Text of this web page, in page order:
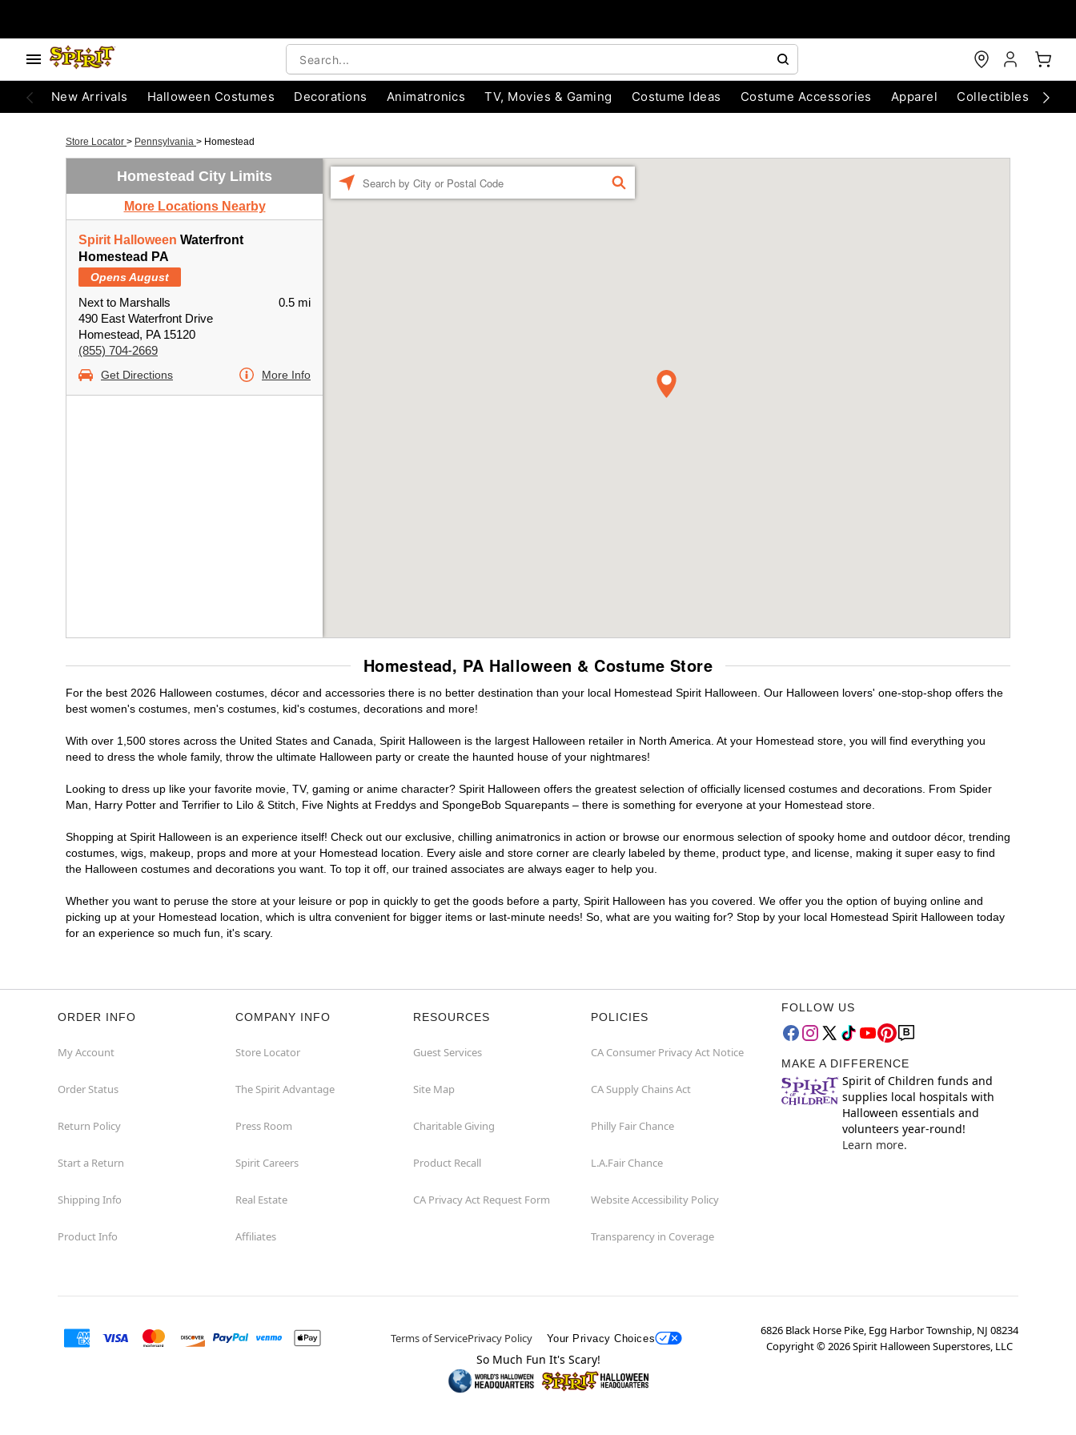
New Arrivals Halloween Costumes Decorations Animatronics TV, Movies & Gaming Costume Ideas Costume Accessories Apparel Collectibles
Store Locator > Pennsylvania > Homestead
Homestead City Limits
More Locations Nearby
Spirit Halloween Waterfront
Homestead PA
Opens August
Next to Marshalls
490 East Waterfront Drive
Homestead, PA 15120
(855) 704-2669
0.5 mi
Get Directions More Info
FIND
Homestead, PA Halloween & Costume Store
For the best 2026 Halloween costumes, décor and accessories there is no better destination than your local Homestead Spirit Halloween. Our Halloween lovers' one-stop-shop offers the
best women's costumes, men's costumes, kid's costumes, decorations and more!
With over 1,500 stores across the United States and Canada, Spirit Halloween is the largest Halloween retailer in North America. At your Homestead store, you will find everything you
need to dress the whole family, throw the ultimate Halloween party or create the haunted house of your nightmares!
Looking to dress up like your favorite movie, TV, gaming or anime character? Spirit Halloween offers the greatest selection of officially licensed costumes and decorations. From Spider
Man, Harry Potter and Terrifier to Lilo & Stitch, Five Nights at Freddys and SpongeBob Squarepants – there is something for everyone at your Homestead store.
Shopping at Spirit Halloween is an experience itself! Check out our exclusive, chilling animatronics in action or browse our enormous selection of spooky home and outdoor décor, trending
costumes, wigs, makeup, props and more at your Homestead location. Every aisle and store corner are clearly labeled by theme, product type, and license, making it super easy to find
the Halloween costumes and decorations you want. To top it off, our trained associates are always eager to help you.
Whether you want to peruse the store at your leisure or pop in quickly to get the goods before a party, Spirit Halloween has you covered. We offer you the option of buying online and
picking up at your Homestead location, which is ultra convenient for bigger items or last-minute needs! So, what are you waiting for? Stop by your local Homestead Spirit Halloween today
for an experience so much fun, it's scary.
ORDER INFO
My Account
Order Status
Return Policy
Start a Return
Shipping Info
Product Info
COMPANY INFO
Store Locator
The Spirit Advantage
Press Room
Spirit Careers
Real Estate
Affiliates
RESOURCES
Guest Services
Site Map
Charitable Giving
Product Recall
CA Privacy Act Request Form
POLICIES
CA Consumer Privacy Act Notice
CA Supply Chains Act
Philly Fair Chance
L.A.Fair Chance
Website Accessibility Policy
Transparency in Coverage
FOLLOW US
MAKE A DIFFERENCE
Spirit of Children funds and
supplies local hospitals with
Halloween essentials and
volunteers year-round!
Learn more.
Terms of ServicePrivacy Policy Your Privacy Choices
6826 Black Horse Pike, Egg Harbor Township, NJ 08234
Copyright ©2026Spirit Halloween Superstores, LLC
So Much Fun It's Scary!